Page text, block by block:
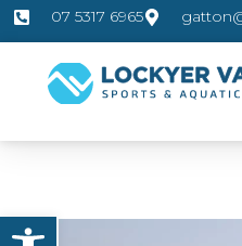
Open toolbar
07 5317 6965